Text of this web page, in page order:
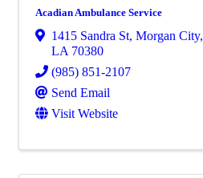
Acadian Ambulance Service
1415 Sandra St, Morgan City,
LA 70380
(985) 851-2107
Send Email
Visit Website